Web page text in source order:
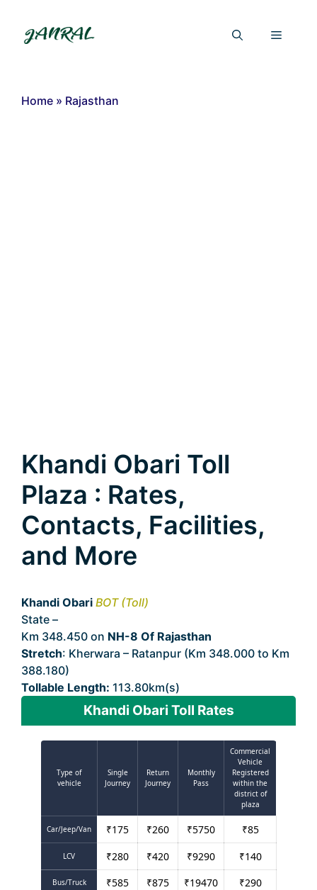
content
Menu
Home » Rajasthan
Khandi Obari Toll
Plaza : Rates,
Contacts, Facilities,
and More
Khandi Obari BOT (Toll)
State –
Km 348.450 on NH-8 Of Rajasthan
Stretch: Kherwara – Ratanpur (Km 348.000 to Km
388.180)
Tollable Length: 113.80km(s)
Khandi Obari Toll Rates
Type of
vehicle
Single
Journey
Return
Journey
Monthly
Pass
Commercial
Vehicle
Registered
within the
district of
plaza
Car/Jeep/Van ₹175 ₹260 ₹5750 ₹85
LCV ₹280 ₹420 ₹9290 ₹140
Bus/Truck ₹585 ₹875 ₹19470 ₹290